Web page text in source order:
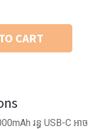
CART
រន្ធ USB-C អាច